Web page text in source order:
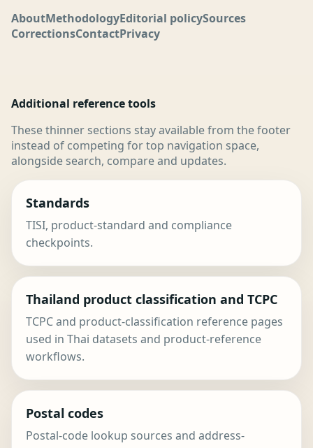
AboutMethodologyEditorial policySources
CorrectionsContactPrivacy
Additional reference tools
These thinner sections stay available from the footer
instead of competing for top navigation space,
alongside search, compare and updates.
Standards
TISI, product-standard and compliance
checkpoints.
Thailand product classification and TCPC
TCPC and product-classification reference pages
used in Thai datasets and product-reference
workflows.
Postal codes
Postal-code lookup sources and address-